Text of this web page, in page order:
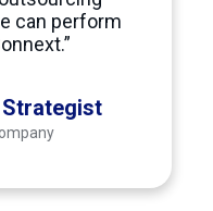
Data Curation to the
Outsourcing
can perform